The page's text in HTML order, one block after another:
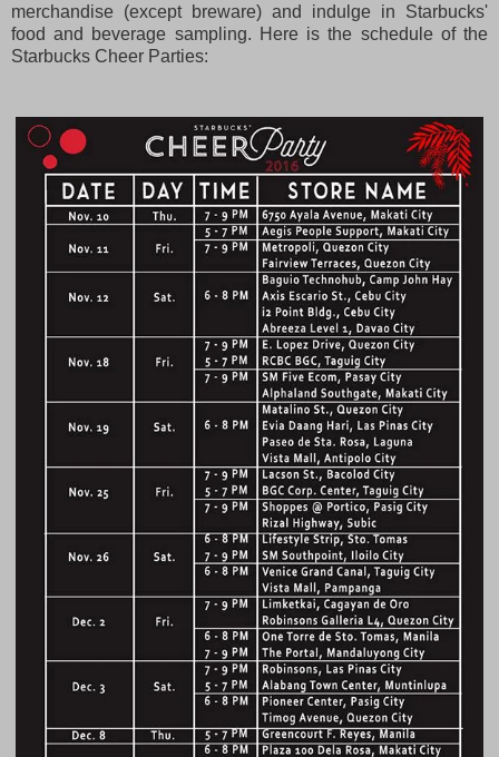
merchandise (except breware) and indulge in Starbucks'
food and beverage sampling. Here is the schedule of the
Starbucks Cheer Parties: